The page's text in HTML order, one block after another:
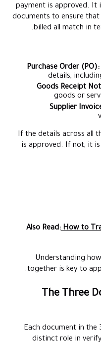
payment is approved. It
documents to ensure
billed all match in
Purchase Order (PO):
details,
Goods Receipt
goods or
Supplier
If the details across all
is approved. If not, it
Also Read:How to
Understanding
together is key to
The Three
Each document in the
distinct role in